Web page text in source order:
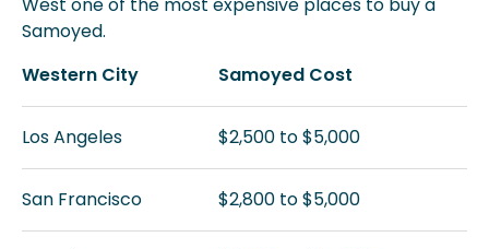
Samoyed.
Western City
Samoyed Cost
Los Angeles $2,500 to $5,000
San Francisco $2,800 to $5,000